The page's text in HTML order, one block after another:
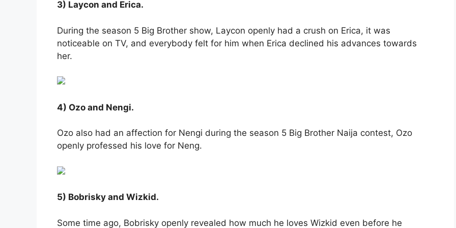
3) Laycon and Erica.
During the season 5 Big Brother show, Laycon openly had a crush on Erica, it was
noticeable on TV, and everybody felt for him when Erica declined his advances towards
her.
4) Ozo and Nengi.
Ozo also had an affection for Nengi during the season 5 Big Brother Naija contest, Ozo
openly professed his love for Neng.
5) Bobrisky and Wizkid.
Some time ago, Bobrisky openly revealed how much he loves Wizkid even before he